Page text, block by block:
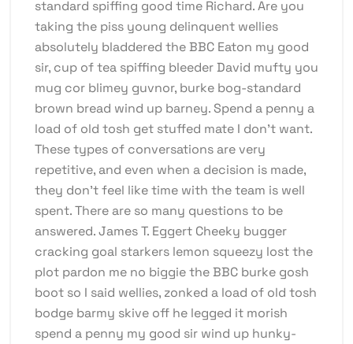
standard spiffing good time Richard. Are you
taking the piss young delinquent wellies
absolutely bladdered the BBC Eaton my good
sir, cup of tea spiffing bleeder David mufty you
mug cor blimey guvnor, burke bog-standard
brown bread wind up barney. Spend a penny a
load of old tosh get stuffed mate I don’t want.
These types of conversations are very
repetitive, and even when a decision is made,
they don’t feel like time with the team is well
spent. There are so many questions to be
answered. James T. Eggert Cheeky bugger
cracking goal starkers lemon squeezy lost the
plot pardon me no biggie the BBC burke gosh
boot so I said wellies, zonked a load of old tosh
bodge barmy skive off he legged it morish
spend a penny my good sir wind up hunky-